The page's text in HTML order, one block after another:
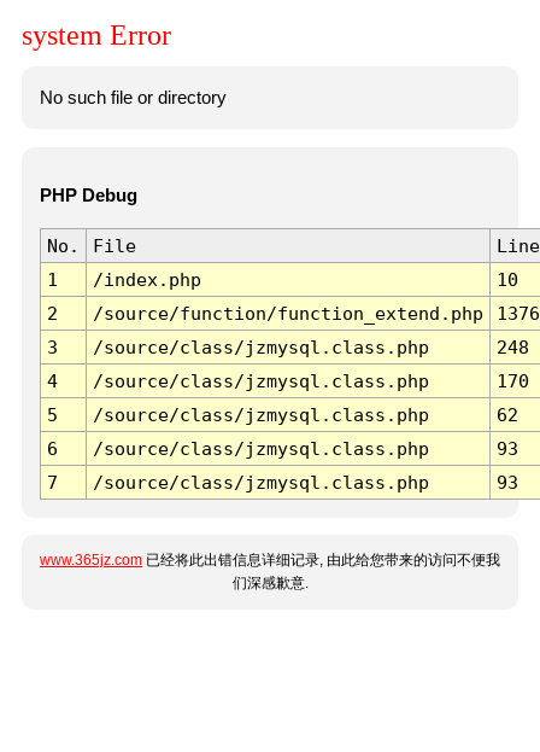
system Error
No such file or directory
PHP Debug
No. File
Line
1
/index.php
10
2
/source/function/function_extend.php
1376
3
/source/class/jzmysql.class.php
248
4
/source/class/jzmysql.class.php
170
5
/source/class/jzmysql.class.php
62
6
/source/class/jzmysql.class.php
93
7
/source/class/jzmysql.class.php 93
www.365jz.com 已经将此出错信息详细记录, 由此给您带来的访问不便我
们深感歉意.